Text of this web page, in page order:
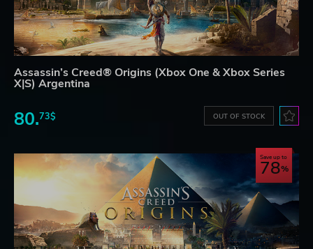
Assassin’s Creed® Origins (Xbox One & Xbox Series
X|S) Argentina
80.73$ OUT OF STOCK
Save up to
78